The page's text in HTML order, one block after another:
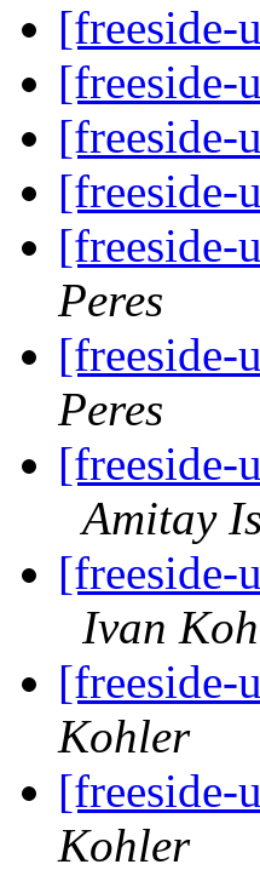
[freeside-
[freeside-
[freeside-
[freeside-
[freeside-
Peres
[freeside-
Peres
[freeside-
Amitay
[freeside-
Ivan
[freeside-
Kohler
[freeside-
Kohler